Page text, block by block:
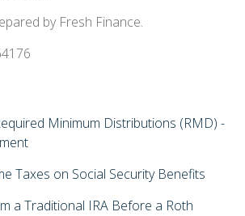
by Fresh Finance.
Minimum Distributions (RMD) -
Taxes on Social Security Benefits
a Traditional IRA Before a Roth